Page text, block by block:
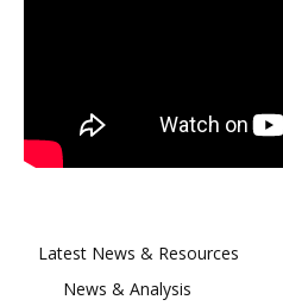
Latest News & Resources
News & Analysis